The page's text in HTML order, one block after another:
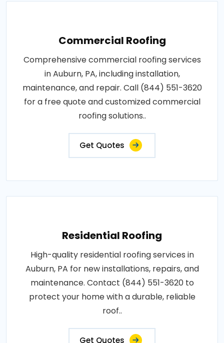
Commercial Roofing
Comprehensive commercial roofing services
in Auburn, PA, including installation,
maintenance, and repair. Call (844) 551-3620
for a free quote and customized commercial
roofing solutions..
Get Quotes
Residential Roofing
High-quality residential roofing services in
Auburn, PA for new installations, repairs, and
maintenance. Contact (844) 551-3620 to
protect your home with a durable, reliable
roof..
Get Quotes